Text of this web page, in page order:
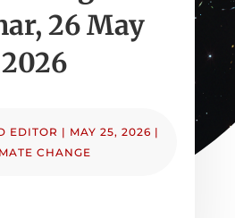
26 May
2026
EDITOR | MAY 25, 2026 |
CHANGE